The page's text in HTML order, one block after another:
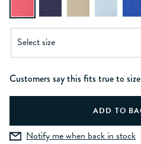
Customers say this fits true to size
Notify me when back in stock